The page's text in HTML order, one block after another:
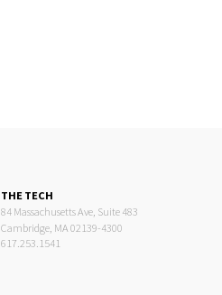
THE TECH
84 Massachusetts Ave, Suite 483
Cambridge, MA 02139-4300
617.253.1541